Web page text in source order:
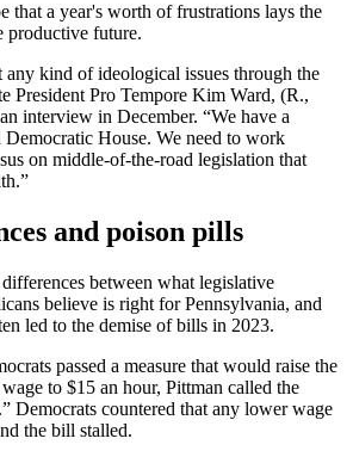
that a year's worth of frustrations lays the
productive future.
any kind of ideological issues through the
President Pro Tempore Kim Ward, (R.,
interview in December. “We have a
Democratic House. We need to work
on middle-of-the-road legislation that
and poison pills
between what legislative
believe is right for Pennsylvania, and
led to the demise of bills in 2023.
passed a measure that would raise the
to $15 an hour, Pittman called the
Democrats countered that any lower wage
the bill stalled.